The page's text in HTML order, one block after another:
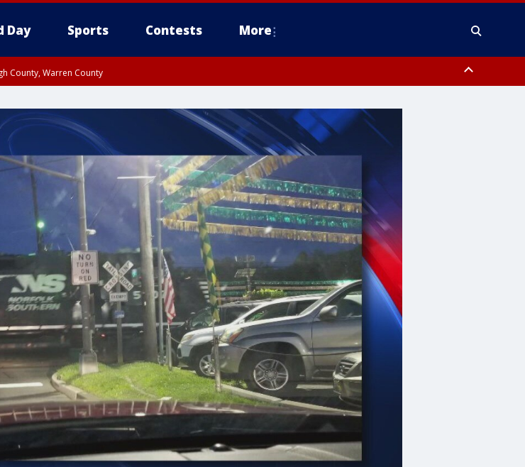
Day Sports Contests More
County, Warren County
Upper Bucks County, Philadelphia County, Western Montgomery County, Delaware County, Lower Bucks County,
County, Northwestern Burlington County, Mercer County, Ocean County, New Castle County